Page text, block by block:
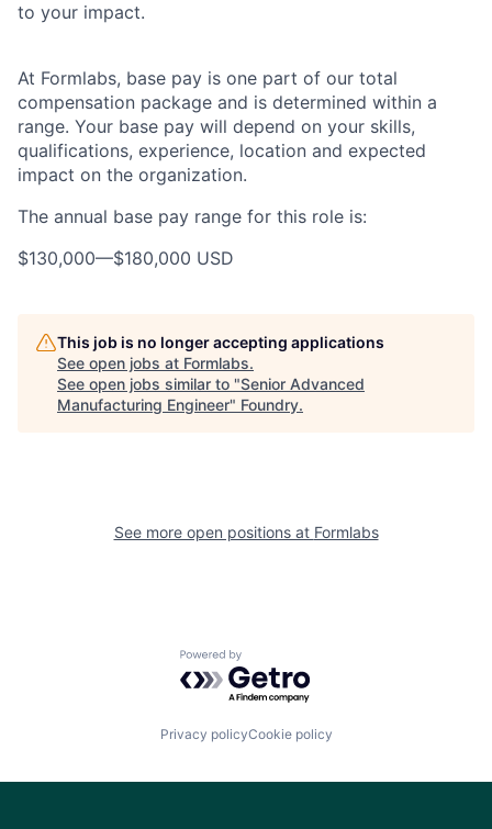
to your impact.
At Formlabs, base pay is one part of our total
compensation package and is determined within a
range. Your base pay will depend on your skills,
qualifications, experience, location and expected
impact on the organization.
The annual base pay range for this role is:
$130,000—$180,000 USD
This job is no longer accepting applications
See open jobs at Formlabs.
See open jobs similar to "Senior Advanced
Manufacturing Engineer" Foundry.
See more open positions at Formlabs
Powered by Getro.com
Privacy policyCookie policy